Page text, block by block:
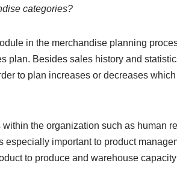
categories?
in the merchandise planning
plan. Besides sales history and
to plan increases or decreases
the organization such as human
important to product
to produce and warehouse